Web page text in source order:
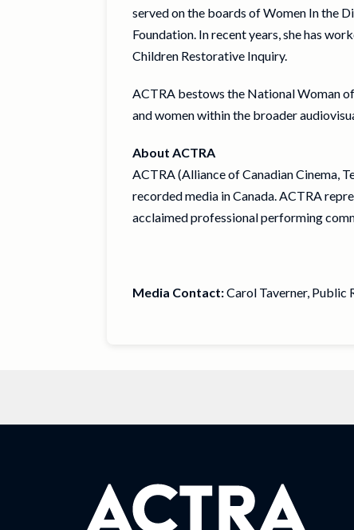
served on the boards of Women In the
Foundation. In recent years, she has
Children Restorative Inquiry.
ACTRA bestows the National Woman
and women within the broader
About ACTRA
ACTRA (Alliance of Canadian Cinema,
recorded media in Canada. ACTRA
acclaimed professional performing
Media Contact:Carol Taverner,